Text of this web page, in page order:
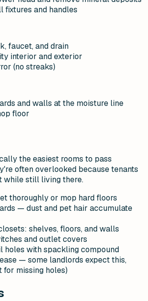
fixtures and handles
faucet, and drain
interior and exterior
(no streaks)
and walls at the moisture line
floor
the easiest rooms to pass
often overlooked because tenants
while still living there.
thoroughly or mop hard floors
— dust and pet hair accumulate
shelves, floors, and walls
and outlet covers
holes with spackling compound
— some landlords expect this,
for missing holes)